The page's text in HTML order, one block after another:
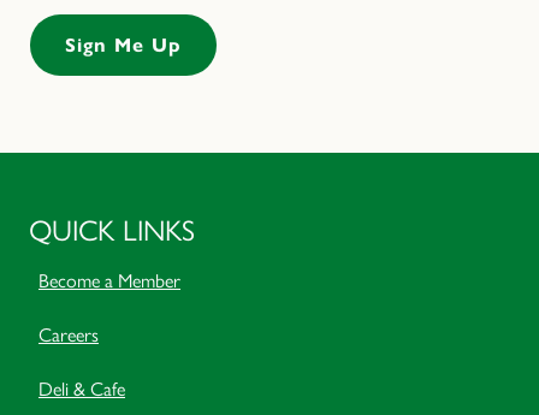
QUICK LINKS
Become a Member
Careers
Deli & Cafe